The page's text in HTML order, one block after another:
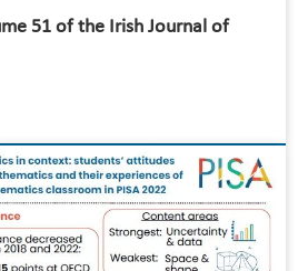
51 of the Irish Journal of